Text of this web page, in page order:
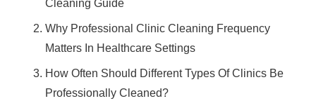
Cleaning Guide
Why Professional Clinic Cleaning Frequency
Matters In Healthcare Settings
How Often Should Different Types Of Clinics Be
Professionally Cleaned?